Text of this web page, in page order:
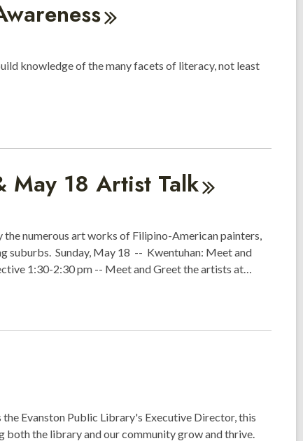
knowledge of the many facets of literacy, not least
May 18 Artist Talk
numerous art works of Filipino-American painters,
suburbs. Sunday, May 18 -- Kwentuhan: Meet and
1:30-2:30 pm -- Meet and Greet the artists at…
Evanston Public Library's Executive Director, this
both the library and our community grow and thrive.